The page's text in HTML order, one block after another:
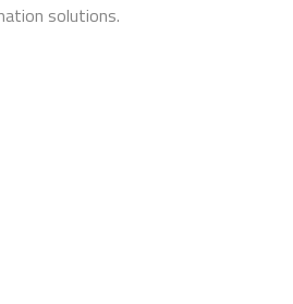
solutions.